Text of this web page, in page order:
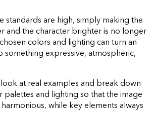
standards are high, simply making the
and the character brighter is no longer
colors and lighting can turn an
something expressive, atmospheric,
look at real examples and break down
palettes and lighting so that the image
while key elements always